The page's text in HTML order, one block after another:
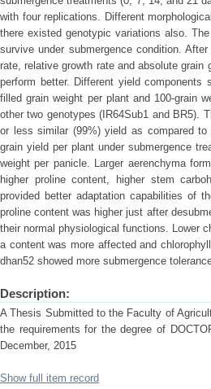
with four replications. Different
there existed genotypic variations also.
survive under submergence condition.
rate, relative growth rate and absolute grain
perform better. Different yield
filled grain weight per plant and 100-grain
other two genotypes (IR64Sub1 and BR5).
or less similar (99%) yield as compared
grain yield per plant under submergence
weight per panicle. Larger aerenchyma
higher proline content, higher stem
provided better adaptation capabilities of
proline content was higher just after
their normal physiological functions. Lower
a content was more affected and
dhan52 showed more submergence
Description:
A Thesis Submitted to the Faculty of
the requirements for the degree of
December, 2015
Show full item record